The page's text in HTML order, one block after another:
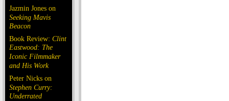
Jazmin Jones on
Seeking Mavis
Beacon
Book Review: Clint
Eastwood: The
Iconic Filmmaker
and His Work
Peter Nicks on
Stephen Curry:
Underrated